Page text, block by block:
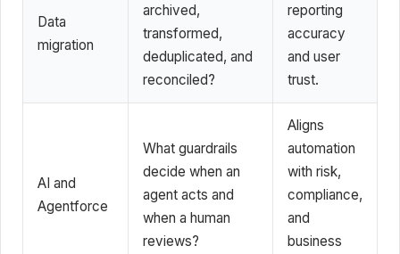
Data
migration
archived,
transformed,
deduplicated, and
reconciled?
reporting
accuracy
and user
trust.
AI and
Agentforce
What guardrails
decide when an
agent acts and
when a human
reviews?
Aligns
automation
with risk,
compliance,
and
business